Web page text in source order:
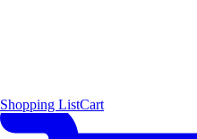
Shopping ListCart